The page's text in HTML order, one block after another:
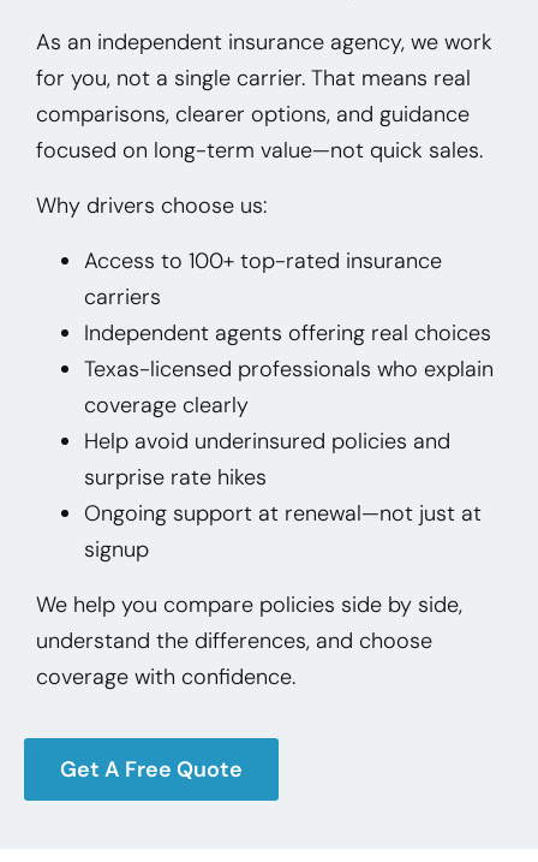
As an independent insurance agency, we work
for you, not a single carrier. That means real
comparisons, clearer options, and guidance
focused on long-term value—not quick sales.
Why drivers choose us:
Access to 100+ top-rated insurance
carriers
Independent agents offering real choices
Texas-licensed professionals who explain
coverage clearly
Help avoid underinsured policies and
surprise rate hikes
Ongoing support at renewal—not just at
signup
We help you compare policies side by side,
understand the differences, and choose
coverage with confidence.
Get A Free Quote